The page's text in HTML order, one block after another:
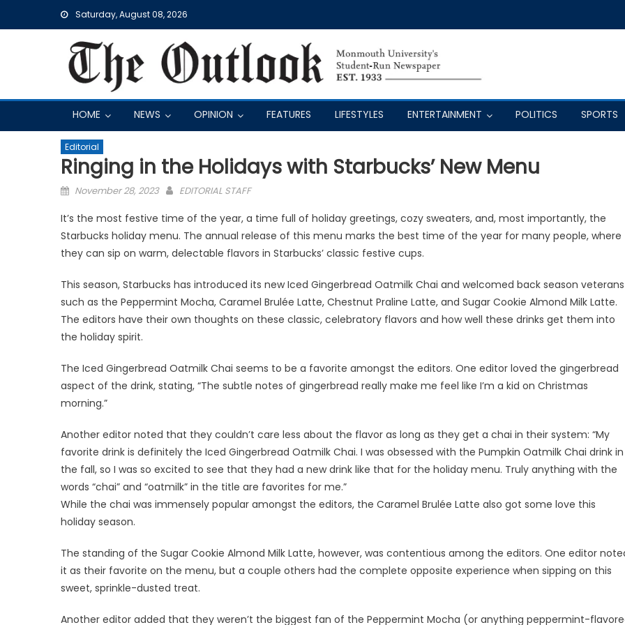
Saturday, August 08, 2026
HOME NEWS OPINION FEATURES LIFESTYLES ENTERTAINMENT POLITICS SPORTS
Editorial
Ringing in the Holidays with Starbucks’ New Menu
Posted
November 28, 2023 EDITORIAL STAFF
It’s the most festive time of the year, a time full of holiday greetings, cozy sweaters, and, most importantly, the
Starbucks holiday menu. The annual release of this menu marks the best time of the year for many people, where
they can sip on warm, delectable flavors in Starbucks’ classic festive cups.
This season, Starbucks has introduced its new Iced Gingerbread Oatmilk Chai and welcomed back season veterans
such as the Peppermint Mocha, Caramel Brulée Latte, Chestnut Praline Latte, and Sugar Cookie Almond Milk Latte.
The editors have their own thoughts on these classic, celebratory flavors and how well these drinks get them into
the holiday spirit.
The Iced Gingerbread Oatmilk Chai seems to be a favorite amongst the editors. One editor loved the gingerbread
aspect of the drink, stating, “The subtle notes of gingerbread really make me feel like I’m a kid on Christmas
morning.”
Another editor noted that they couldn’t care less about the flavor as long as they get a chai in their system: “My
favorite drink is definitely the Iced Gingerbread Oatmilk Chai. I was obsessed with the Pumpkin Oatmilk Chai drink in
the fall, so I was so excited to see that they had a new drink like that for the holiday menu. Truly anything with the
words “chai” and “oatmilk” in the title are favorites for me.”
While the chai was immensely popular amongst the editors, the Caramel Brulée Latte also got some love this
holiday season.
The standing of the Sugar Cookie Almond Milk Latte, however, was contentious among the editors. One editor
it as their favorite on the menu, but a couple others had the complete opposite experience when sipping on this
sweet, sprinkle-dusted treat.
Another editor added that they weren’t the biggest fan of the Peppermint Mocha (or anything peppermint-